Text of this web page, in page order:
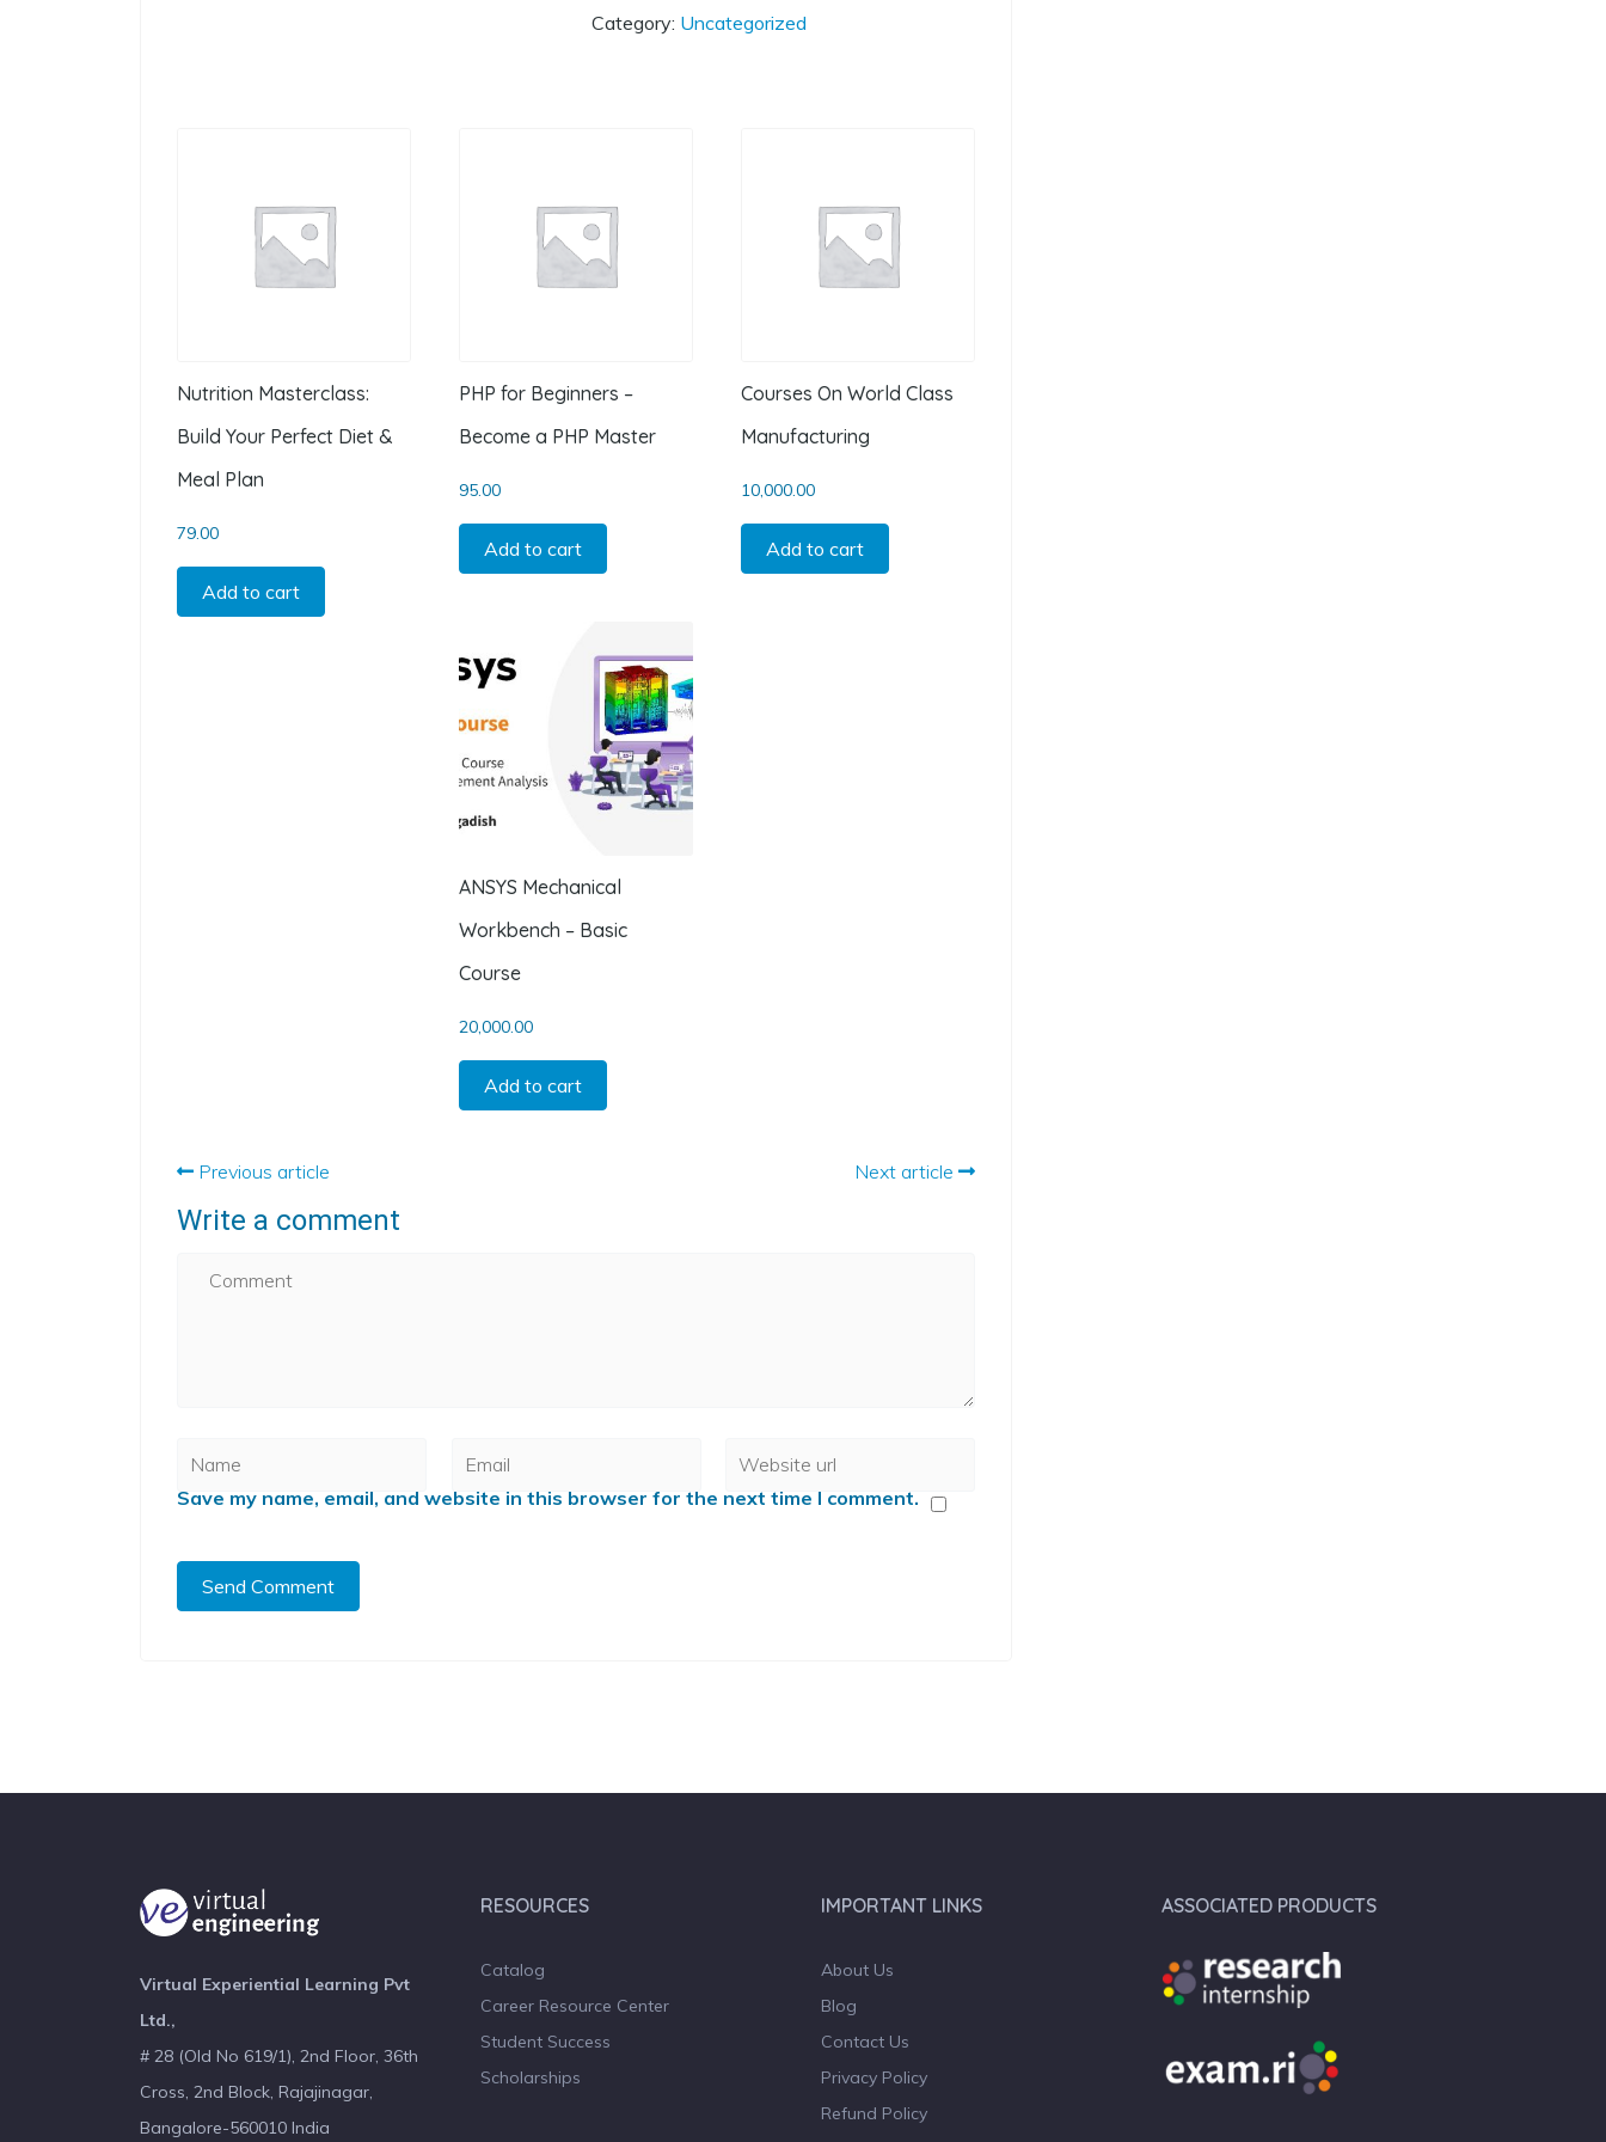
Category: Uncategorized
Nutrition Masterclass:
Build Your Perfect Diet &
Meal Plan
79.00
Add to cart
PHP for Beginners –
Become a PHP Master
95.00
Add to cart
Courses On World Class
Manufacturing
10,000.00
Add to cart
ANSYS Mechanical
Workbench – Basic
Course
20,000.00
Add to cart
Previous article Next article
Write a comment
Save my name, email, and website in this browser for the next time I comment.
Virtual Experiential Learning Pvt
Ltd.,
# 28 (Old No 619/1), 2nd Floor, 36th
Cross, 2nd Block, Rajajinagar,
Bangalore-560010 India
RESOURCES
Catalog
Career Resource Center
Student Success
Scholarships
IMPORTANT LINKS
About Us
Blog
Contact Us
Privacy Policy
Refund Policy
ASSOCIATED PRODUCTS